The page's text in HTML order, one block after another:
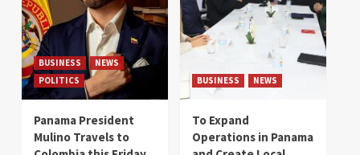
BUSINESS
NEWS
POLITICS
Panama President
Mulino Travels to
BUSINESS NEWS
To Expand
Operations in Panama